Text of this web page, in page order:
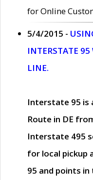
for Online
5/4/2015 -
INTERSTATE
LINE.
Interstate 95 is
Route in DE
Interstate 495
for local pickup
95 and points